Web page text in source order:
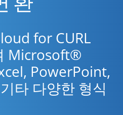
for CURL
Microsoft®
PowerPoint,
타 다양한 형식